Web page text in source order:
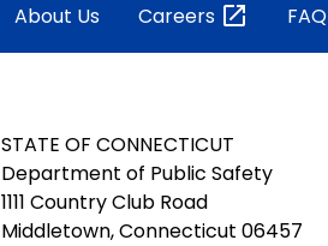
About Us Careers FAQ
STATE OF CONNECTICUT
Department of Public Safety
1111 Country Club Road
Middletown, Connecticut 06457